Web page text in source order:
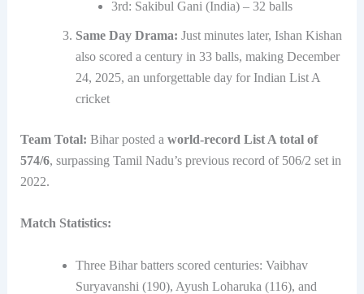
3rd: Sakibul Gani (India) – 32 balls
Same Day Drama: Just minutes later, Ishan Kishan
also scored a century in 33 balls, making December
24, 2025, an unforgettable day for Indian List A
cricket
Team Total: Bihar posted a world-record List A total of
574/6, surpassing Tamil Nadu’s previous record of 506/2 set in
2022.
Match Statistics:
Three Bihar batters scored centuries: Vaibhav
Suryavanshi (190), Ayush Loharuka (116), and